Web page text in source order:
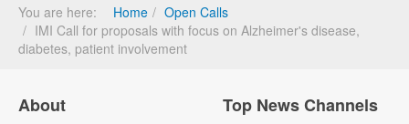
You are here: Home
Open Calls
IMI Call for proposals with focus on Alzheimer's disease,
diabetes, patient involvement
About Top News Channels